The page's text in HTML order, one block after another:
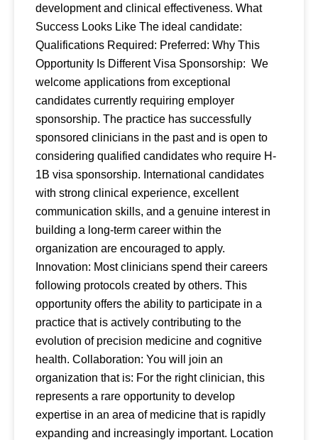
development and clinical effectiveness. What
Success Looks Like The ideal candidate:
Qualifications Required: Preferred: Why This
Opportunity Is Different Visa Sponsorship: We
welcome applications from exceptional
candidates currently requiring employer
sponsorship. The practice has successfully
sponsored clinicians in the past and is open to
considering qualified candidates who require H-
1B visa sponsorship. International candidates
with strong clinical experience, excellent
communication skills, and a genuine interest in
building a long-term career within the
organization are encouraged to apply.
Innovation: Most clinicians spend their careers
following protocols created by others. This
opportunity offers the ability to participate in a
practice that is actively contributing to the
evolution of precision medicine and cognitive
health. Collaboration: You will join an
organization that is: For the right clinician, this
represents a rare opportunity to develop
expertise in an area of medicine that is rapidly
expanding and increasingly important. Location